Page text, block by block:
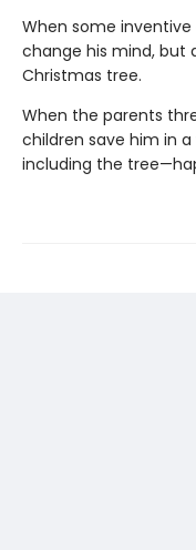
When some
change his mind, but
Christmas tree.
When the parents
children save him in
including the